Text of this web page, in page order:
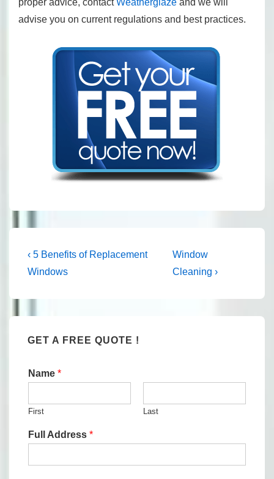
advise you on current regulations and best practices.
Post
navigation
Previous
Post
‹ 5 Benefits of Replacement
Windows
Next
Post
Window
Cleaning ›
GET A FREE QUOTE !
Name *
First Last
Full Address *